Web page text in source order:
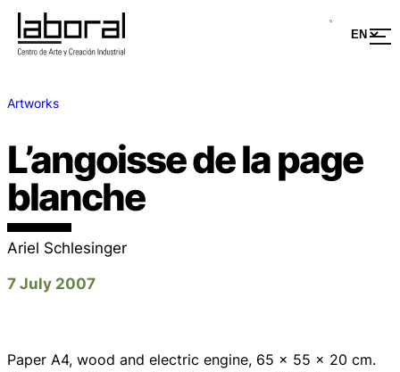
Artworks
L’angoisse de la page
blanche
Ariel Schlesinger
7 July 2007
Paper A4, wood and electric engine, 65 x 55 x 20 cm.